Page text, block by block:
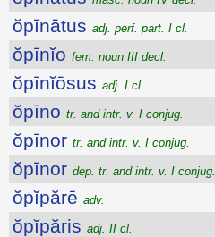
ŏpīnātus adj. perf. part. I cl.
ŏpīnĭo fem. noun III decl.
ŏpīnĭōsus adj. I cl.
ŏpīno tr. and intr. v. I conjug.
ŏpīnor tr. and intr. v. I conjug.
ŏpīnor dep. tr. and intr. v. I conjug.
ŏpĭpărē adv.
ŏpĭpăris adj. II cl.